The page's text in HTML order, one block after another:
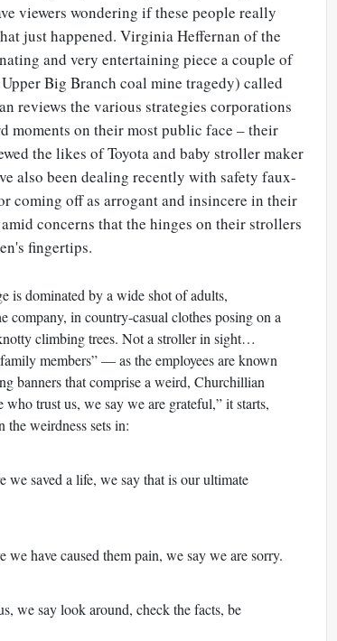
viewers wondering if these people really
just happened. Virginia Heffernan of the
and very entertaining piece a couple of
Big Branch coal mine tragedy) called
reviews the various strategies corporations
moments on their most public face – their
the likes of Toyota and baby stroller maker
also been dealing recently with safety faux-
coming off as arrogant and insincere in their
concerns that the hinges on their strollers
fingertips.
is dominated by a wide shot of adults,
company, in country-casual clothes posing on a
climbing trees. Not a stroller in sight…
members” — as the employees are known
banners that comprise a weird, Churchillian
trust us, we say we are grateful,” it starts,
the weirdness sets in:
we saved a life, we say that is our ultimate
we have caused them pain, we say we are sorry.
we say look around, check the facts, be